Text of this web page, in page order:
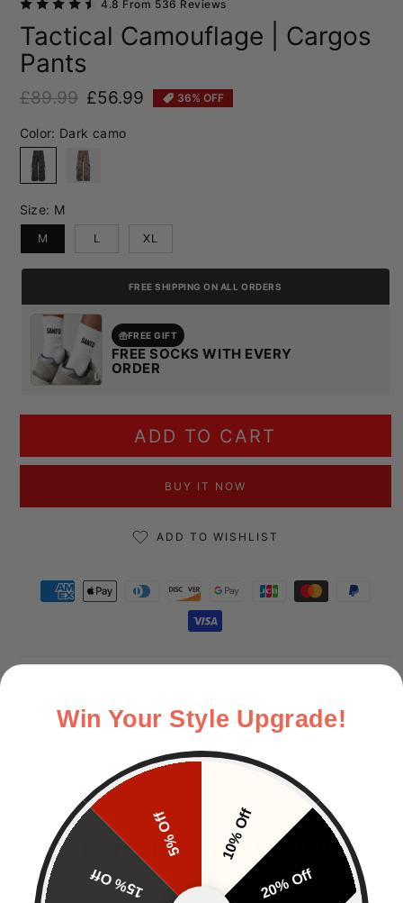
4.8 From 536 Reviews
Tactical Camouflage | Cargos
Pants
Regular price
£89.99
Sale price£56.99 36% OFF
Color: Dark camo
Dark camoSand camo
Size: M
M L XL
FREE SHIPPING ON ALL ORDERS
FREE GIFT
FREE SOCKS WITH EVERY
ORDER
ADD TO CART
BUY IT NOW
ADD TO WISHLIST
Payment methods
Delivery
CUSTOMERS ALSO BOUGHT
Win Your Style Upgrade!
10% Off
20% Off
15% Off
5% Off